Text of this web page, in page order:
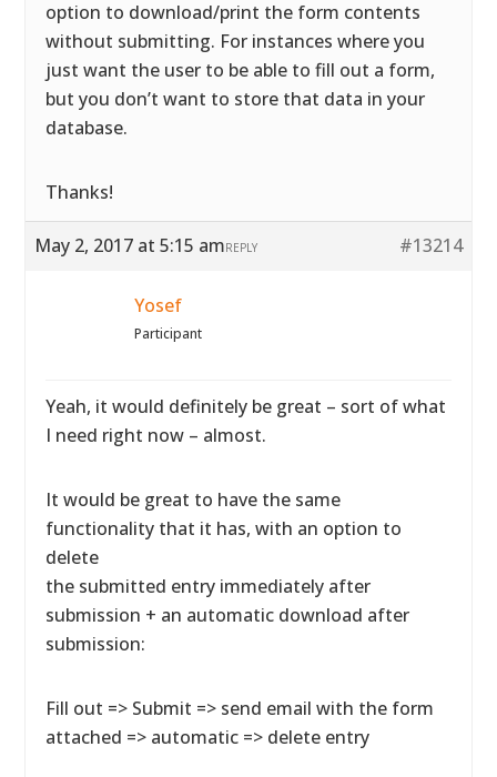
option to download/print the form contents
without submitting. For instances where you
just want the user to be able to fill out a form,
but you don’t want to store that data in your
database.
Thanks!
May 2, 2017 at 5:15 am #13214
REPLY
Yosef
Participant
Yeah, it would definitely be great – sort of what
I need right now – almost.
It would be great to have the same
functionality that it has, with an option to
delete
the submitted entry immediately after
submission + an automatic download after
submission:
Fill out => Submit => send email with the form
attached => automatic => delete entry